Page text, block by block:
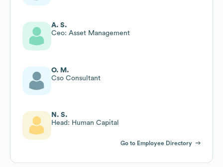
A. S.
Ceo: Asset Management
O. M.
Cso Consultant
N. S.
Head: Human Capital
Go to Employee Directory